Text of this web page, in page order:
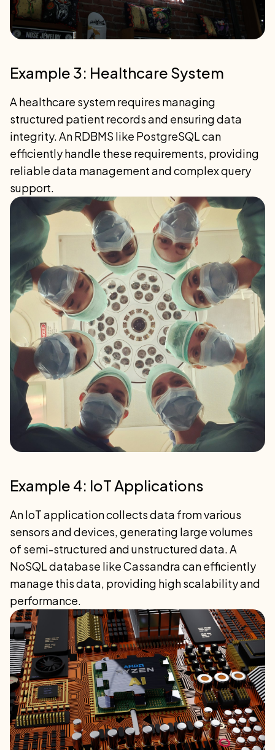
Example 3: Healthcare System
A healthcare system requires managing
structured patient records and ensuring data
integrity. An RDBMS like PostgreSQL can
efficiently handle these requirements, providing
reliable data management and complex query
support.
Example 4: IoT Applications
An IoT application collects data from various
sensors and devices, generating large volumes
of semi-structured and unstructured data. A
NoSQL database like Cassandra can efficiently
manage this data, providing high scalability and
performance.